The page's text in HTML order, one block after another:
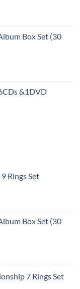
Box Set (30
&1DVD
Rings Set
Box Set (30
7 Rings Set